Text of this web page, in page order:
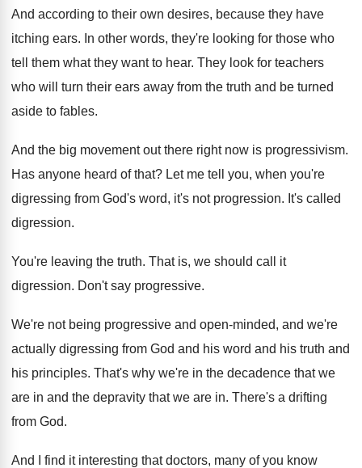
And according to their own desires, because they have
itching ears. In other words, they're looking for those who
tell them what they want to hear. They look for teachers
who will turn their ears away from the truth and be turned
aside to fables.
And the big movement out there right now is progressivism.
Has anyone heard of that? Let me tell you, when you're
digressing from God's word, it's not progression. It's called
digression.
You're leaving the truth. That is, we should call it
digression. Don't say progressive.
We're not being progressive and open-minded, and we're
actually digressing from God and his word and his truth and
his principles. That's why we're in the decadence that we
are in and the depravity that we are in. There's a drifting
from God.
And I find it interesting that doctors, many of you know